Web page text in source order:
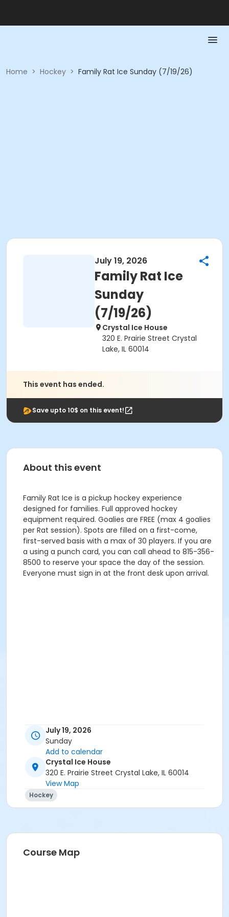
Home > Hockey > Family Rat Ice Sunday (7/19/26)
July 19, 2026
Family Rat Ice
Sunday
(7/19/26)
Crystal Ice House
320 E. Prairie Street Crystal
Lake, IL 60014
This event has ended.
Save upto 10$ on this event!
About this event
Family Rat Ice is a pickup hockey experience
designed for families. Full approved hockey
equipment required. Goalies are FREE (max 4 goalies
per Rat session). Spots are filled on a first-come,
first-served basis with a max of 30 players. If you are
a using a punch card, you can call ahead to 815-356-
8500 to reserve your space the day of the session.
Everyone must sign in at the front desk upon arrival.
July 19, 2026
Sunday
Add to calendar
Crystal Ice House
320 E. Prairie Street Crystal Lake, IL 60014
View Map
Hockey
Course Map